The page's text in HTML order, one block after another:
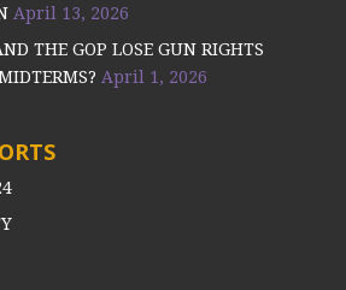
April 13, 2026
THE GOP LOSE GUN RIGHTS
April 1, 2026